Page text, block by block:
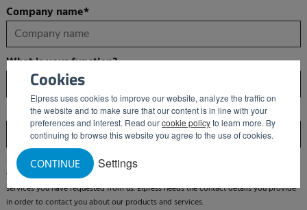
Cookies
Elpress uses cookies to improve our website, analyze the traffic on
the website and to make sure that our content is in line with your
preferences and interest. Read ourcookie policyto learn more. By
continuing to browse this website you agree to the use of cookies.
Settings
CONTINUE
Company name*
What is your function?
Email*
Elpress is committed to protecting and respecting your privacy. We will only use
your personal information to manage your account and to provide the products and
services you have requested from us. Elpress needs the contact details you provide
in order to contact you about our products and services.